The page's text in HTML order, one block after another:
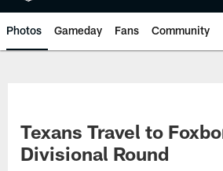
Photos Gameday Fans Community
Texans Travel to
Divisional Round